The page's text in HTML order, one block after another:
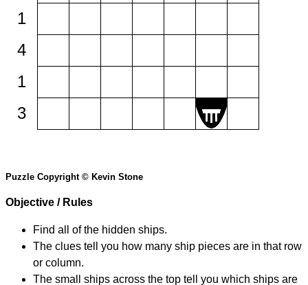
1
4
1
3
Puzzle Copyright © Kevin Stone
Objective / Rules
Find all of the hidden ships.
The clues tell you how many ship pieces are in that row
or column.
The small ships across the top tell you which ships are